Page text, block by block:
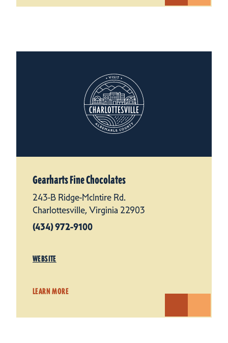
Gearharts Fine Chocolates
243-B Ridge-McIntire Rd.
Charlottesville, Virginia 22903
(434) 972-9100
WEBSITE
LEARN MORE